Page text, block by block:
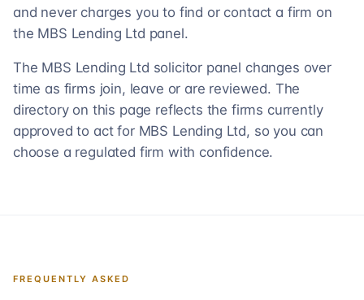
and never charges you to find or contact a firm on
the MBS Lending Ltd panel.
The MBS Lending Ltd solicitor panel changes over
time as firms join, leave or are reviewed. The
directory on this page reflects the firms currently
approved to act for MBS Lending Ltd, so you can
choose a regulated firm with confidence.
FREQUENTLY ASKED